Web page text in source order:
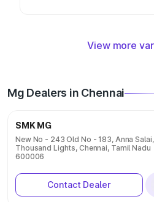
View more
Mg Dealers in Chennai
SMK MG
New No - 243 Old No - 183, Anna Salai,
Thousand Lights, Chennai, Tamil Nadu
600006
Contact Dealer